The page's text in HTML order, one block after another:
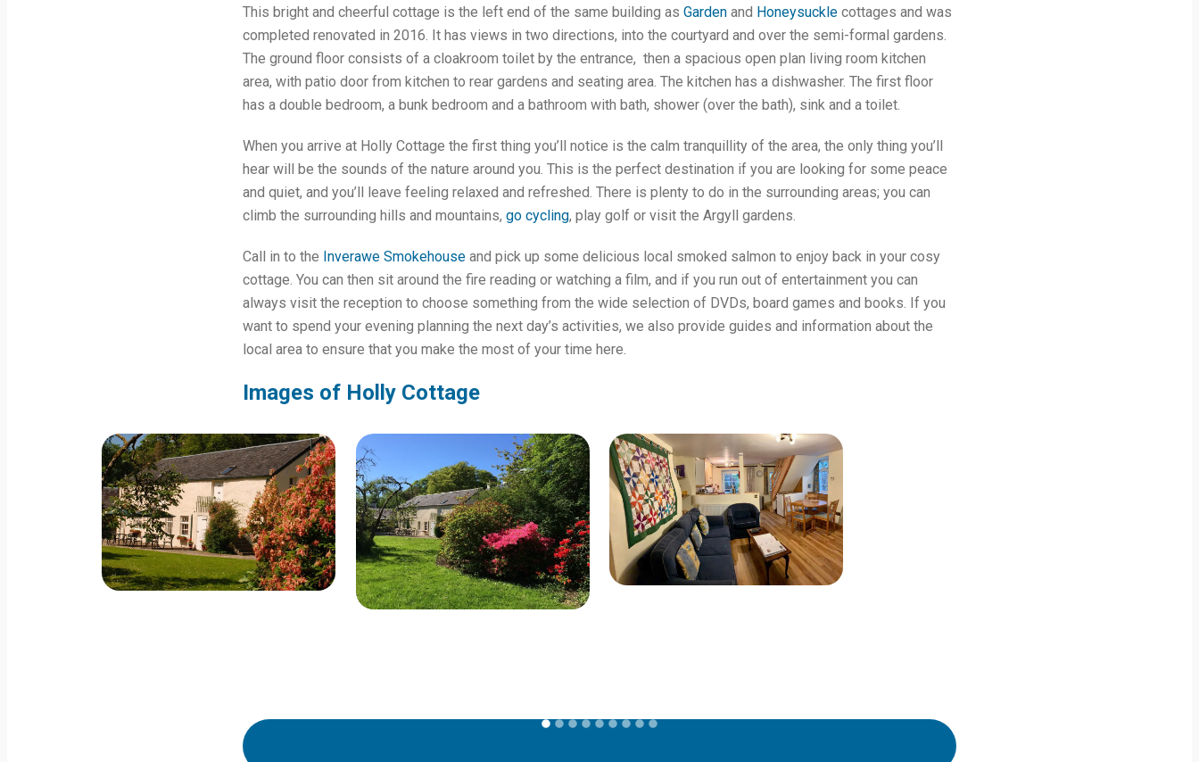
This bright and cheerful cottage is the left end of the same building as Garden and Honeysuckle cottages and was
completed renovated in 2016. It has views in two directions, into the courtyard and over the semi-formal gardens.
The ground floor consists of a cloakroom toilet by the entrance, then a spacious open plan living room kitchen
area, with patio door from kitchen to rear gardens and seating area. The kitchen has a dishwasher. The first floor
has a double bedroom, a bunk bedroom and a bathroom with bath, shower (over the bath), sink and a toilet.
When you arrive at Holly Cottage the first thing you’ll notice is the calm tranquillity of the area, the only thing you’ll
hear will be the sounds of the nature around you. This is the perfect destination if you are looking for some peace
and quiet, and you’ll leave feeling relaxed and refreshed. There is plenty to do in the surrounding areas; you can
climb the surrounding hills and mountains, go cycling, play golf or visit the Argyll gardens.
Call in to the Inverawe Smokehouse and pick up some delicious local smoked salmon to enjoy back in your cosy
cottage. You can then sit around the fire reading or watching a film, and if you run out of entertainment you can
always visit the reception to choose something from the wide selection of DVDs, board games and books. If you
want to spend your evening planning the next day’s activities, we also provide guides and information about the
local area to ensure that you make the most of your time here.
Images of Holly Cottage